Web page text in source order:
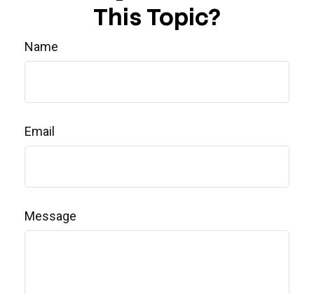
This Topic?
Name
Email
Message